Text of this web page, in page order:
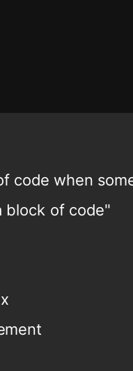
code when
block of code"